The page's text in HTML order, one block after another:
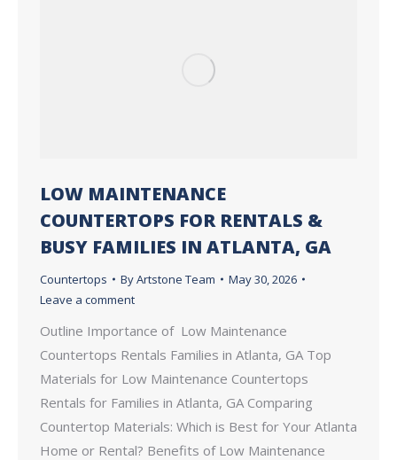
LOW MAINTENANCE
COUNTERTOPS FOR RENTALS &
BUSY FAMILIES IN ATLANTA, GA
Countertops ByArtstone Team
May 30, 2026
Leave a comment
Outline Importance of Low Maintenance
Countertops Rentals Families in Atlanta, GA Top
Materials for Low Maintenance Countertops
Rentals for Families in Atlanta, GA Comparing
Countertop Materials: Which is Best for Your Atlanta
Home or Rental? Benefits of Low Maintenance